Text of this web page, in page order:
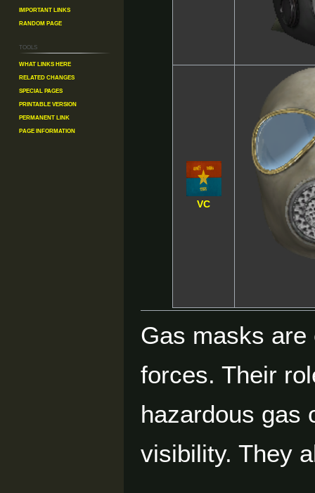
VC
Gas masks are
forces. Their
hazardous gas
visibility. They
Important Links
Random Page
Tools
What links here
Related changes
Special pages
Printable version
Permanent link
Page information